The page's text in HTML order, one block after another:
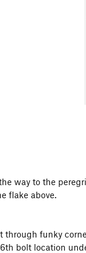
way to the
flake above.
funky
bolt location